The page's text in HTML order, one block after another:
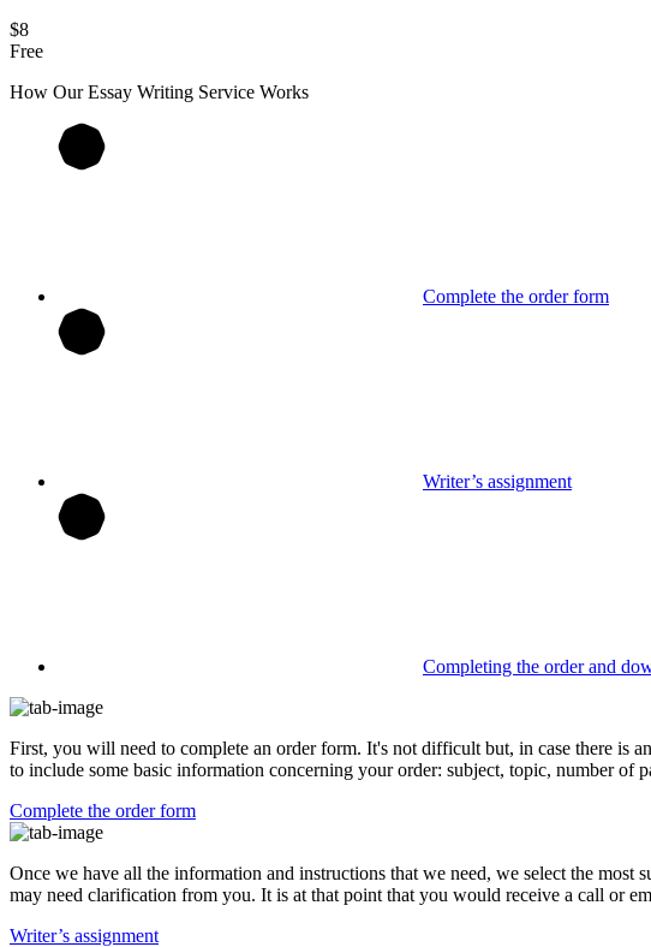
$8
Free
How OurEssay Writing Service Works
Complete the order form
Writer’s assignment
Completing the order and
First, you will need to complete an order form. It's not difficult but, in case there is
to include some basic information concerning your order: subject, topic, number of
Complete the order form
Once we have all the information and instructions that we need, we select the
may need clarification from you. It is at that point that you would receive a call or
Writer’s assignment